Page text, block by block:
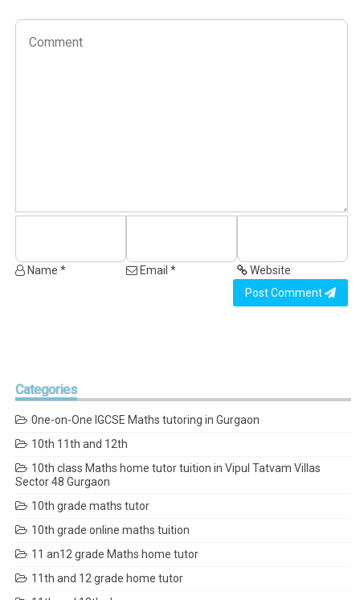
Name * Email *
Website
Post Comment
Categories
0ne-on-One IGCSE Maths tutoring in Gurgaon
10th 11th and 12th
10th class Maths home tutor tuition in Vipul Tatvam Villas
Sector 48 Gurgaon
10th grade maths tutor
10th grade online maths tuition
11 an12 grade Maths home tutor
11th and 12 grade home tutor